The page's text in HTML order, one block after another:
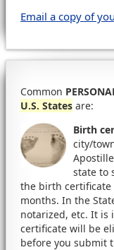
Email a copy of
Common
U.S. States are:
Birth
city/
state to
the birth certificate
months. In the
notarized, etc. It is
certificate will be
before you submit